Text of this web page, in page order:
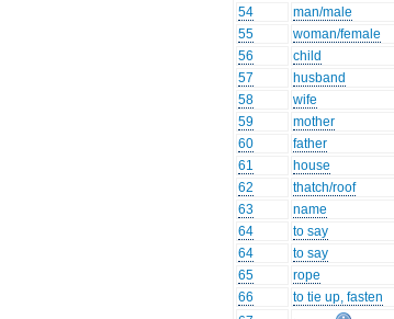
54
man/male
55
woman/female
56
child
57
husband
58
wife
59
mother
60
father
61
house
62
thatch/roof
63
name
64
to say
64
to say
65
rope
66
to tie up, fasten